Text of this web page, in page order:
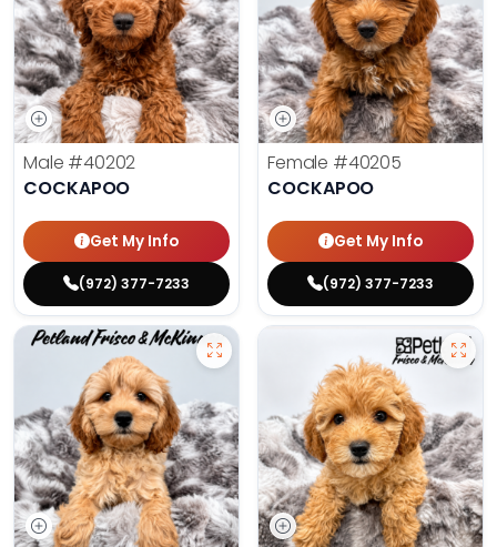
Male #40202
COCKAPOO
Get My Info
(972) 377-7233
Female #40205
COCKAPOO
Get My Info
(972) 377-7233